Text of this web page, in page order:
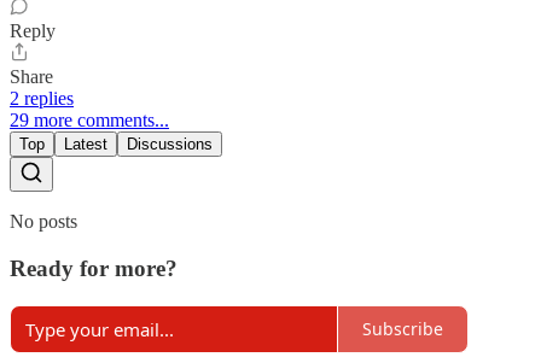
Reply
Share
2 replies
29 more comments...
Top Latest Discussions
No posts
Ready for more?
Subscribe